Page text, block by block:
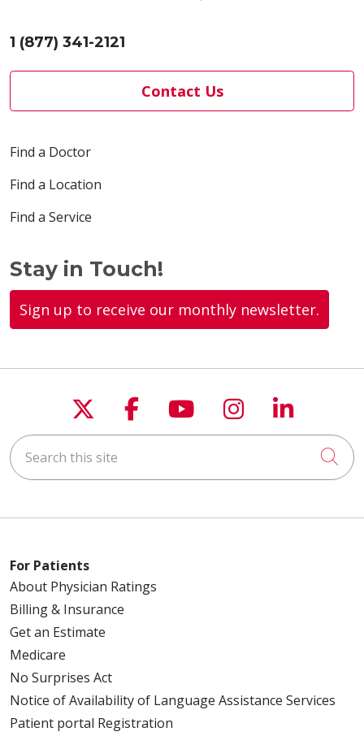
1 (877) 341-2121
Contact Us
Find a Doctor
Find a Location
Find a Service
Stay in Touch!
Sign up to receive our monthly newsletter.
Follow us on X
Follow us on
Follow us on
Follow us
Follow
Search this site
For Patients
About Physician Ratings
Billing & Insurance
Get an Estimate
Medicare
No Surprises Act
Notice of Availability of Language Assistance Services
Patient portal Registration